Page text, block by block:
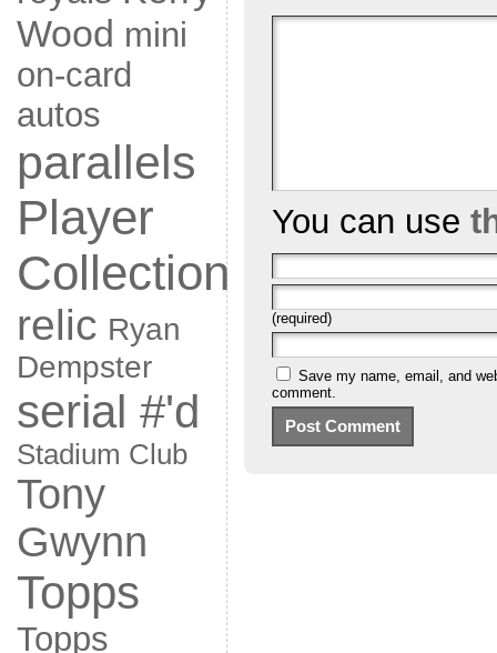
Wood mini
on-card
autos
parallels
Player
Collection
relic Ryan
Dempster
serial #'d
Stadium Club
Tony
Gwynn
Topps
Topps
You can use
(required)
Save my name, email, and
comment.